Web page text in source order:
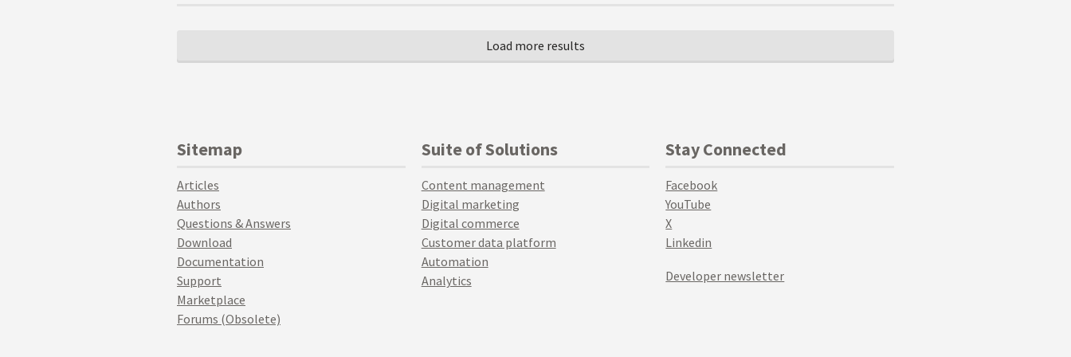
Sitemap
Articles
Authors
Questions & Answers
Download
Documentation
Support
Marketplace
Forums (Obsolete)
Suite of Solutions
Content management
Digital marketing
Digital commerce
Customer data platform
Automation
Analytics
Stay Connected
Facebook
YouTube
X
Linkedin
Developer newsletter